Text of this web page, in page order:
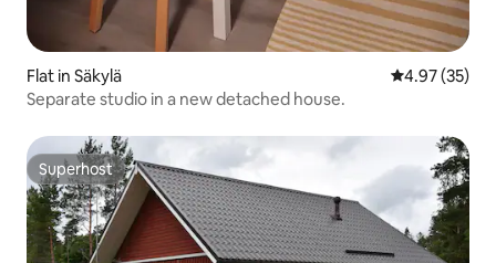
Flat in Säkylä 4.97 out of 5
4.97 (35)
Separate studio in a new detached house.
Superhost
Superhost